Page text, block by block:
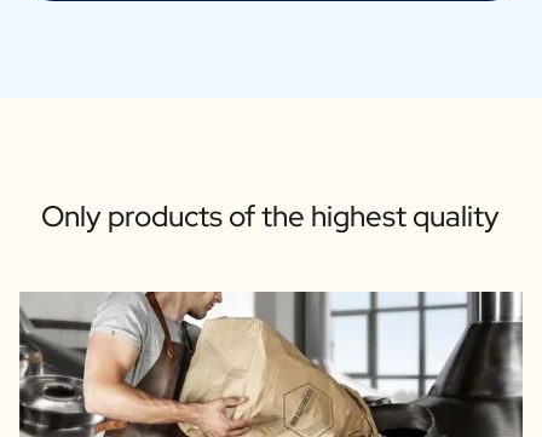
Only products of the highest quality